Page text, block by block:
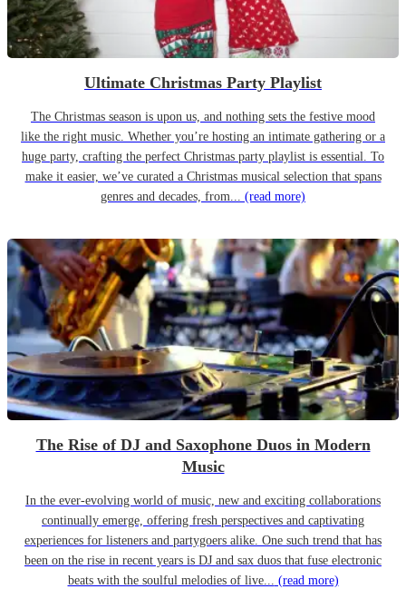
Ultimate Christmas Party Playlist
The Christmas season is upon us, and nothing sets the festive mood
like the right music. Whether you’re hosting an intimate gathering or a
huge party, crafting the perfect Christmas party playlist is essential. To
make it easier, we’ve curated a Christmas musical selection that spans
genres and decades, from... (read more)
The Rise of DJ and Saxophone Duos in Modern
Music
In the ever-evolving world of music, new and exciting collaborations
continually emerge, offering fresh perspectives and captivating
experiences for listeners and partygoers alike. One such trend that has
been on the rise in recent years is DJ and sax duos that fuse electronic
beats with the soulful melodies of live... (read more)